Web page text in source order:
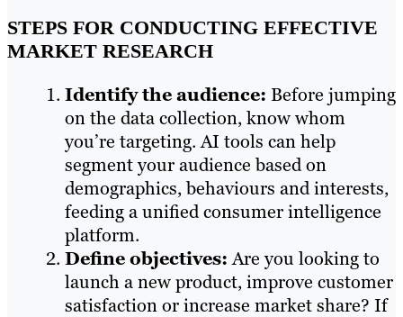
STEPS FOR CONDUCTING EFFECTIVE
MARKET RESEARCH
Identify the audience: Before jumping
on the data collection, know whom
you’re targeting. AI tools can help
segment your audience based on
demographics, behaviours and interests,
feeding a unified consumer intelligence
platform.
Define objectives:Are you looking to
launch a new product, improve customer
satisfaction or increase market share? If